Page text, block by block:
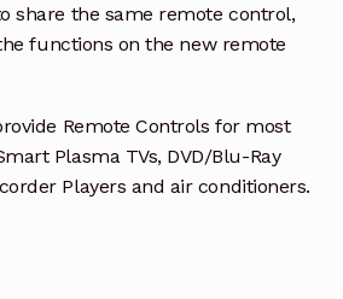
share the same remote control,
functions on the new remote
Remote Controls for most
Plasma TVs, DVD/Blu-Ray
Players and air conditioners.